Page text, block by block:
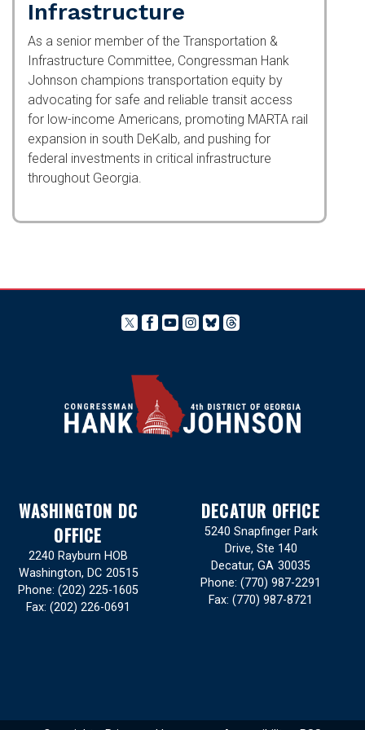
Infrastructure
As a senior member of the Transportation &
Infrastructure Committee, Congressman Hank
Johnson champions transportation equity by
advocating for safe and reliable transit access for
low-income Americans, promoting MARTA rail
expansion in south DeKalb, and pushing for
federal investments in critical infrastructure
WASHINGTON DC
OFFICE
2240 Rayburn HOB
Washington, DC20515
Phone:(202) 225-1605
DECATUR OFFICE
5240 Snapfinger Park
Drive, Ste 140
Decatur,GA30035
Phone:(770) 987-2291